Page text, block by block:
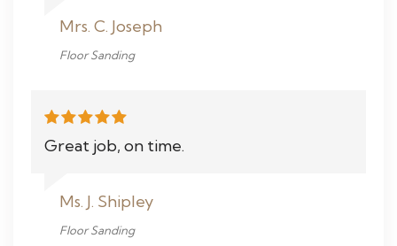
Mrs. C. Joseph
Floor Sanding
Great job, on time.
Ms. J. Shipley
Floor Sanding